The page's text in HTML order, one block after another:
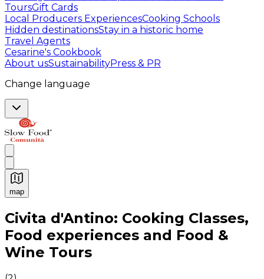
ToursGift Cards
Local Producers ExperiencesCooking Schools
Hidden destinationsStay in a historic home
Travel Agents
Cesarine's Cookbook
About usSustainabilityPress & PR
Change language
map
Authentic Italian Cooking Classes, Food experiences
Civita d'Antino: Cooking Classes,
Food experiences and Food &
Wine Tours